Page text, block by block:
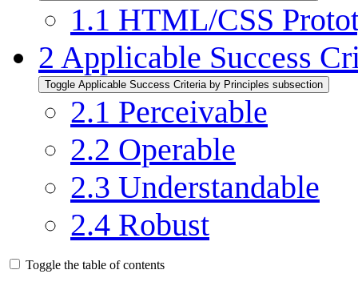
1.1 HTML/CSS
2 Applicable Success
Toggle Applicable Success Criteria by Principles subsection
2.1 Perceivable
2.2 Operable
2.3 Understandable
2.4 Robust
Toggle the table of contents